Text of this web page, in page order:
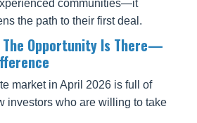
communities—it
the path to their first deal.
The Opportunity Is There—
market in April 2026 is full of
investors who are willing to take